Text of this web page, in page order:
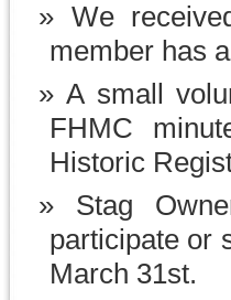
We
member has
A small
FHMC
Historic
Stag
participate or
March 31st.